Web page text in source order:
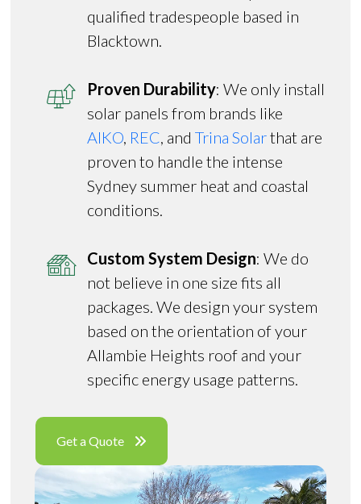
qualified tradespeople based in
Blacktown.
Proven Durability: We only install
solar panels from brands like
AIKO, REC, andTrina Solarthat are
proven to handle the intense
Sydney summer heat and coastal
conditions.
Custom System Design: We do
not believe in one size fits all
packages. We design your system
based on the orientation of your
Allambie Heights roof and your
specific energy usage patterns.
Get a Quote